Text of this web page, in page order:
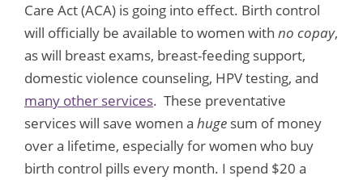
Care Act (ACA) is going into effect. Birth control
will officially be available to women with no copay,
as will breast exams, breast-feeding support,
domestic violence counseling, HPV testing, and
many other services. These preventative
services will save women a huge sum of money
over a lifetime, especially for women who buy
birth control pills every month. I spend $20 a